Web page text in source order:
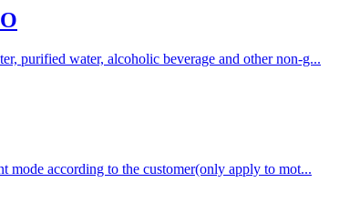
purified water, alcoholic beverage and other non-g...
mode according to the customer(only apply to mot...